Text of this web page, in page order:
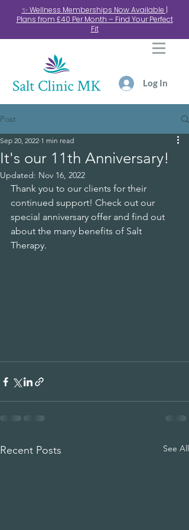
✨ Wellness Memberships Now Available |
Plans from £40 Per Month – Find Your Perfect
Fit
Log In
Post
It's our 11th Anniversary!
Sep 20, 2022 1 min read
Updated: Nov 16, 2022
Thank you to our clients for their
continued support! Check out our
special anniversary offer and find out
about the many benefits of Salt
Therapy.
Recent Posts See All